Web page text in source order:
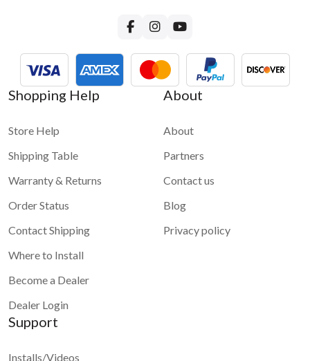
Shopping Help
Store Help
Shipping Table
Warranty & Returns
Order Status
Contact Shipping
Where to Install
Become a Dealer
Dealer Login
About
About
Partners
Contact us
Blog
Privacy policy
Support
Installs/Videos